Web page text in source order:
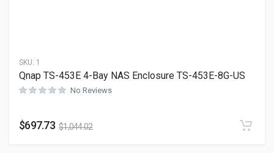
SKU: 1
Qnap TS-453E 4-Bay NAS Enclosure TS-453E-8G-US
No Reviews
$697.73 $1,044.02